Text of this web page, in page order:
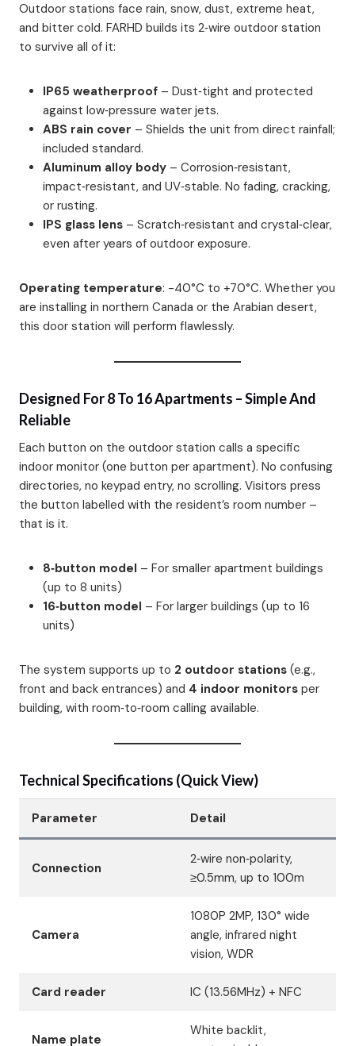
Outdoor stations face rain, snow, dust, extreme heat,
and bitter cold. FARHD builds its 2‑wire outdoor station
to survive all of it:
IP65 weatherproof – Dust‑tight and protected
against low‑pressure water jets.
ABS rain cover – Shields the unit from direct rainfall;
included standard.
Aluminum alloy body – Corrosion‑resistant,
impact‑resistant, and UV‑stable. No fading, cracking,
or rusting.
IPS glass lens – Scratch‑resistant and crystal‑clear,
even after years of outdoor exposure.
Operating temperature: -40°C to +70°C. Whether you
are installing in northern Canada or the Arabian desert,
this door station will perform flawlessly.
Designed For 8 To 16 Apartments – Simple And
Reliable
Each button on the outdoor station calls a specific
indoor monitor (one button per apartment). No confusing
directories, no keypad entry, no scrolling. Visitors press
the button labelled with the resident’s room number –
that is it.
8‑button model – For smaller apartment buildings
(up to 8 units)
16‑button model – For larger buildings (up to 16
units)
The system supports up to 2 outdoor stations (e.g.,
front and back entrances) and 4 indoor monitors per
building, with room‑to‑room calling available.
Technical Specifications (Quick View)
Parameter Detail
Connection
2‑wire non‑polarity,
≥0.5mm, up to 100m
Camera
1080P 2MP, 130° wide
angle, infrared night
vision, WDR
Card reader IC (13.56MHz) + NFC
Name plate
White backlit,